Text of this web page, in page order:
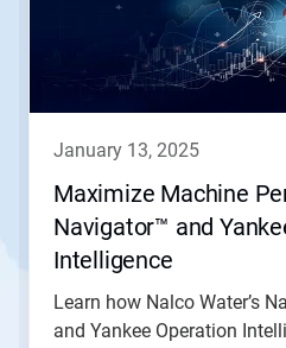
january 13, 2025
Maximize Machine
Navigator™ and
Intelligence
Learn how Nalco Water’s
and Yankee Operation